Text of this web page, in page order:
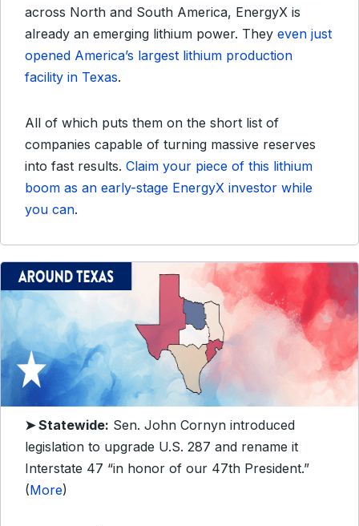
across North and South America, EnergyX is
already an emerging lithium power. They even just
opened America’s largest lithium production
facility in Texas.
All of which puts them on the short list of
companies capable of turning massive reserves
into fast results. Claim your piece of this lithium
boom as an early-stage EnergyX investor while
you can.
➤ Statewide: Sen. John Cornyn introduced
legislation to upgrade U.S. 287 and rename it
Interstate 47 “in honor of our 47th President.”
(More)